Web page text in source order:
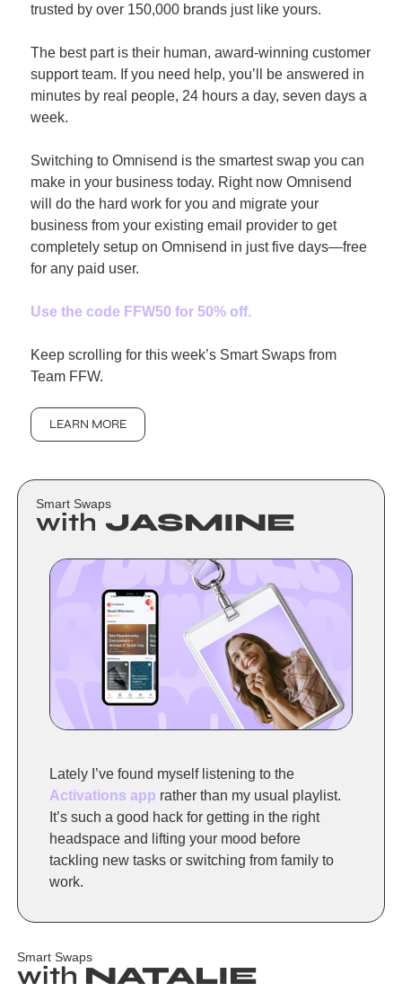
trusted by over 150,000 brands just like yours.
The best part is their human, award-winning customer
support team. If you need help, you’ll be answered in
minutes by real people, 24 hours a day, seven days a
week.
Switching to Omnisend is the smartest swap you can
make in your business today. Right now Omnisend
will do the hard work for you and migrate your
business from your existing email provider to get
completely setup on Omnisend in just five days—free
for any paid user.
Use the code FFW50 for 50% off.
Keep scrolling for this week’s Smart Swaps from
Team FFW.
LEARN MORE
Smart Swaps
with JASMINE
Activations app rather than my usual playlist.
It’s such a good hack for getting in the right
headspace and lifting your mood before
tackling new tasks or switching from family to
work.
Smart Swaps
with NATALIE